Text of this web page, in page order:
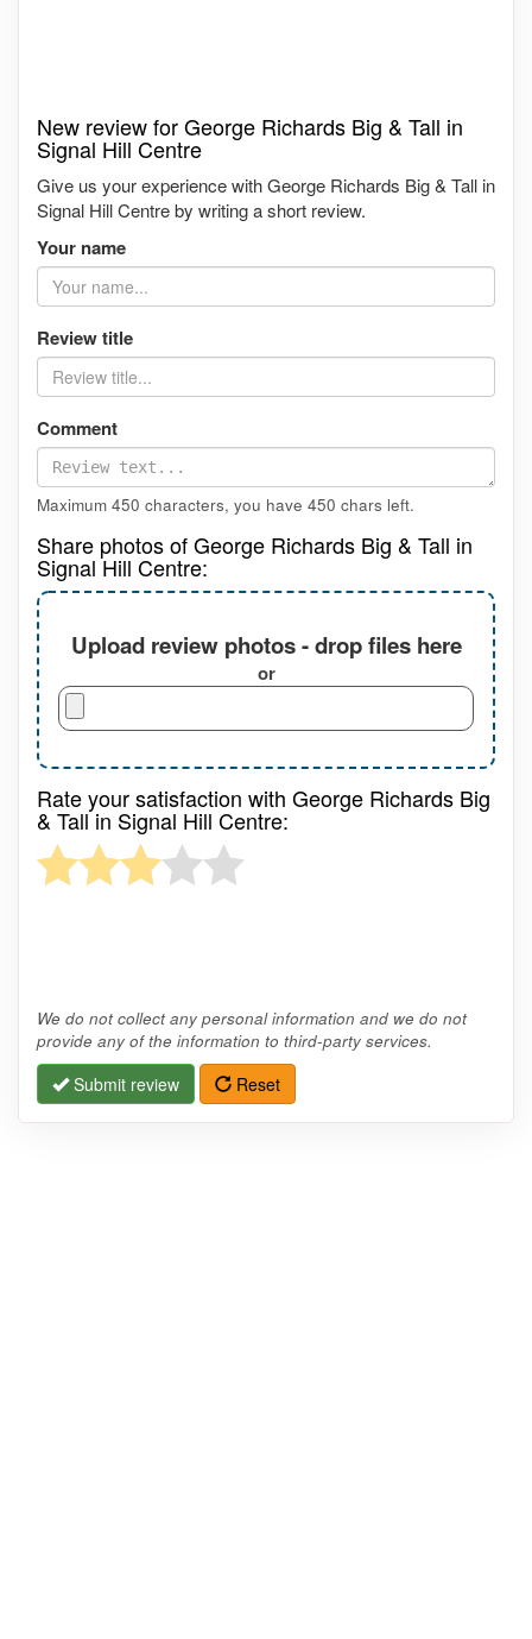
New review for George Richards Big & Tall in
Signal Hill Centre
Give us your experience with George Richards Big & Tall in
Signal Hill Centre by writing a short review.
Your name
Review title
Comment
Maximum 450 characters, you have 450 chars left.
Share photos of George Richards Big & Tall in
Signal Hill Centre:
Upload review photos - drop files here
or
Rate your satisfaction with George Richards Big
& Tall in Signal Hill Centre:
We do not collect any personal information and we do not
provide any of the information to third-party services.
Submit review Reset